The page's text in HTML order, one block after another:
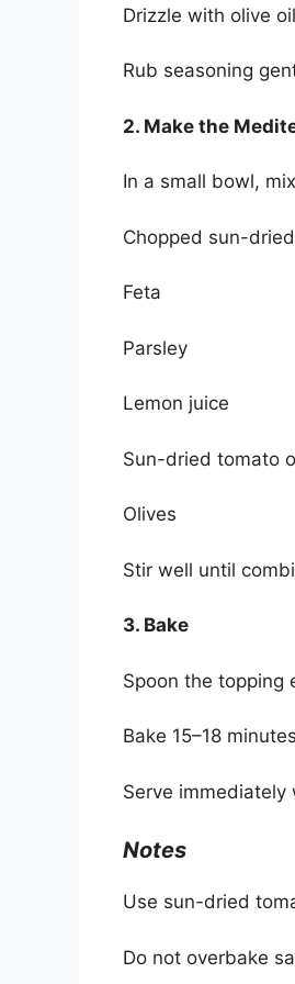
Drizzle with olive
Rub seasoning
2. Make the
In a small bowl,
Chopped sun-
Feta
Parsley
Lemon juice
Sun-dried tomato
Olives
Stir well until
3. Bake
Spoon the topping
Bake 15–18
Serve
Notes
Use sun-dried
Do not overbake